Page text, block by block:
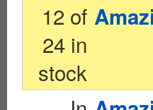
12 of
24 in
stock